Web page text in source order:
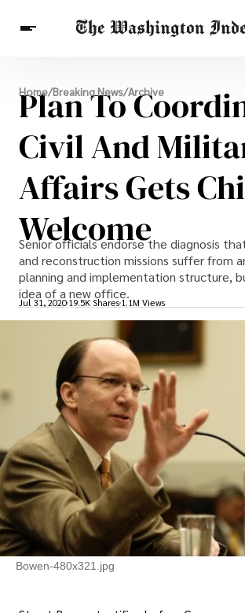
Breaking News
Finance
Celebrities
Entertainment
Crypto
Health
Others
Home/Breaking News/Archive
Plan To
Civil And
Affairs Gets
Welcome
Senior officials endorse the diagnosis
and reconstruction missions suffer from
planning and implementation structure,
idea of a new office.
Jul 31, 2020 19.5K Shares 1.1M Views
Bowen-480x321.jpg